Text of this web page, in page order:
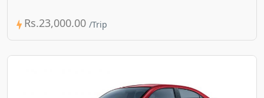
Rs.23,000.00